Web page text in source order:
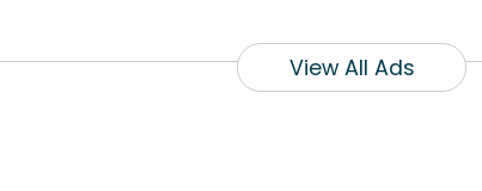
View All Ads